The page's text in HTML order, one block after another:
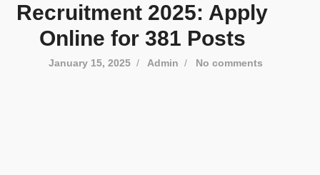
Recruitment 2025: Apply
Online for 381 Posts
January 15, 2025 / Admin / No comments